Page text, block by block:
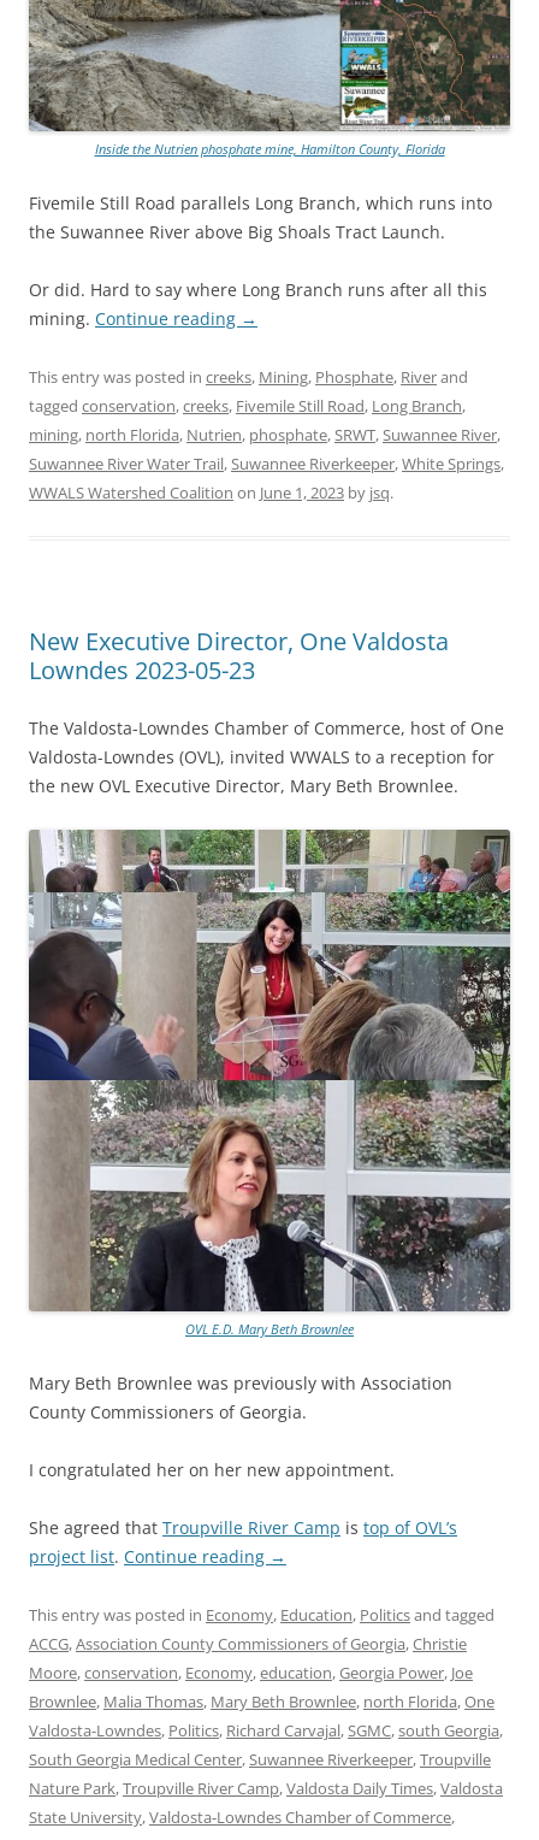
Inside the Nutrien phosphate mine, Hamilton County, Florida
Fivemile Still Road parallels Long Branch, which runs into
the Suwannee River above Big Shoals Tract Launch.
Or did. Hard to say where Long Branch runs after all this
mining. Continue reading →
This entry was posted in creeks, Mining, Phosphate, Riverand
tagged conservation,creeks, Fivemile Still Road, Long Branch,
mining, north Florida, Nutrien, phosphate,SRWT,Suwannee River,
Suwannee River Water Trail,Suwannee Riverkeeper,White Springs,
WWALS Watershed Coalition on June 1, 2023 by jsq.
New Executive Director, One Valdosta
Lowndes 2023-05-23
The Valdosta-Lowndes Chamber of Commerce, host of One
Valdosta-Lowndes (OVL), invited WWALS to a reception for
the new OVL Executive Director, Mary Beth Brownlee.
OVL E.D. Mary Beth Brownlee
Mary Beth Brownlee was previously with Association
County Commissioners of Georgia.
I congratulated her on her new appointment.
She agreed that Troupville River Camp is top of OVL’s
project list. Continue reading →
This entry was posted in Economy, Education, Politicsand tagged
ACCG,Association County Commissioners of Georgia,Christie
Moore,conservation, Economy,education,Georgia Power, Joe
Brownlee, Malia Thomas, Mary Beth Brownlee, north Florida,One
Valdosta-Lowndes, Politics, Richard Carvajal,SGMC,south Georgia,
South Georgia Medical Center,Suwannee Riverkeeper,Troupville
Nature Park,Troupville River Camp,Valdosta Daily Times,Valdosta
State University,Valdosta-Lowndes Chamber of Commerce,